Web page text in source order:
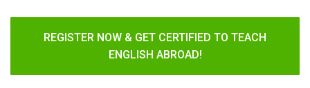
REGISTER NOW & GET CERTIFIED TO TEACH
ENGLISH ABROAD!